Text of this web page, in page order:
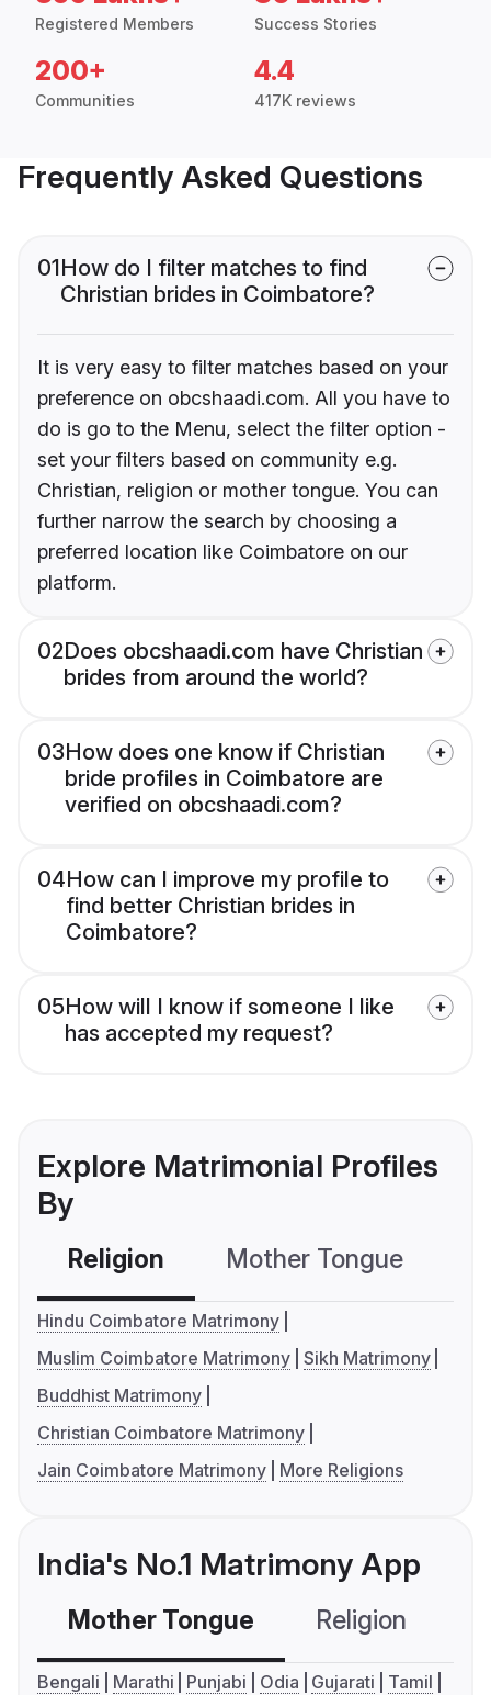
Registered Members Success Stories
200+
Communities
4.4
417K reviews
Frequently Asked Questions
01How do I filter matches to find
Christian brides in Coimbatore?
It is very easy to filter matches based on your
preference on obcshaadi.com. All you have to
do is go to the Menu, select the filter option -
set your filters based on community e.g.
Christian, religion or mother tongue. You can
further narrow the search by choosing a
preferred location like Coimbatore on our
platform.
02Does obcshaadi.com have Christian
brides from around the world?
03How does one know if Christian
bride profiles in Coimbatore are
verified on obcshaadi.com?
04How can I improve my profile to
find better Christian brides in
Coimbatore?
05How will I know if someone I like
has accepted my request?
Explore Matrimonial Profiles
By
Religion Mother Tongue
Hindu Coimbatore Matrimony
Muslim Coimbatore Matrimony Sikh Matrimony
Buddhist Matrimony
Christian Coimbatore Matrimony
Jain Coimbatore Matrimony
More Religions
India's No.1 Matrimony App
Mother Tongue Religion
Bengali Marathi Punjabi Odia Gujarati
Tamil